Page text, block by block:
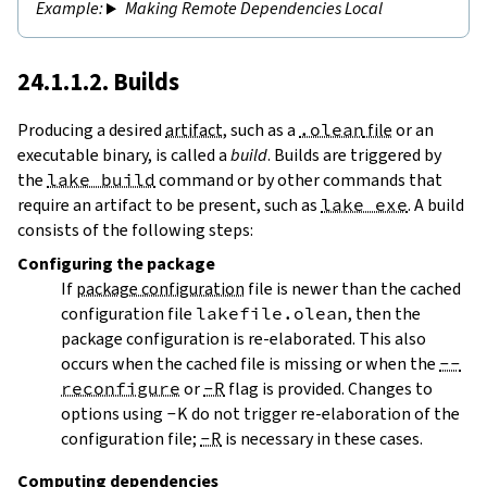
Making Remote Dependencies Local
24.1.1.2. Builds
Producing a desiredartifact, such as a .oleanfileor an
executable binary, is called abuild. Builds are triggered by
the lake build command or by other commands that
require an artifact to be present, such as lake exe. A build
consists of the following steps:
Configuring the package
Ifpackage configuration file is newer than the cached
configuration file lakefile.olean, then the
package configuration is re-elaborated. This also
occurs when the cached file is missing or when the --
reconfigure or -R flag is provided. Changes to
options using -K do not trigger re-elaboration of the
configuration file; -R is necessary in these cases.
Computing dependencies